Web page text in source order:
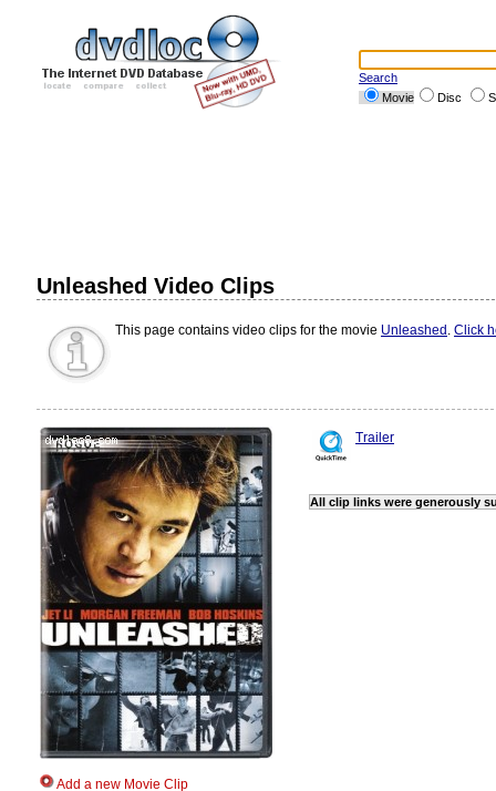
Search
Movie
Disc
Unleashed Video Clips
This page contains video clips for the movie Unleashed . Click
Add a new Movie Clip
Trailer
All clip links were generously